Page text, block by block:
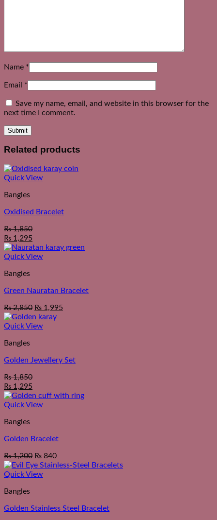
Name *
Email *
Save my name, email, and website in this browser for the
next time I comment.
Related products
Quick View
Bangles
Oxidised Bracelet
₨1,850
₨ 1,295
Quick View
Bangles
Green Nauratan Bracelet
₨2,850 ₨ 1,995
Quick View
Bangles
Golden Jewellery Set
₨1,850
₨ 1,295
Quick View
Bangles
Golden Bracelet
₨1,200 ₨ 840
Quick View
Bangles
Golden Stainless Steel Bracelet